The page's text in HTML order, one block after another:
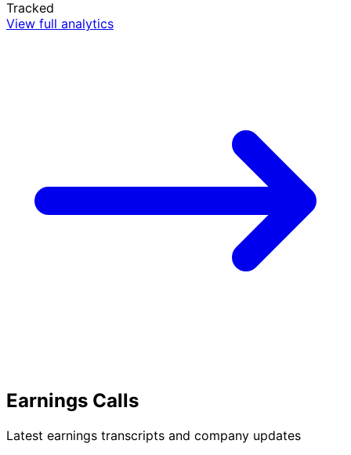
Tracked
View full analytics
Earnings Calls
Latest earnings transcripts and company updates